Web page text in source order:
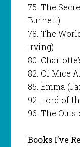
75. The
Burnett)
78. The
Irving)
80.
82. Of Mice
85. Emma
92. Lord of
96. The
Books I’ve